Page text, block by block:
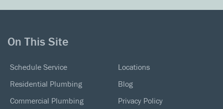
On This Site
Schedule Service
Residential Plumbing
Commercial Plumbing
Locations
Blog
Privacy Policy